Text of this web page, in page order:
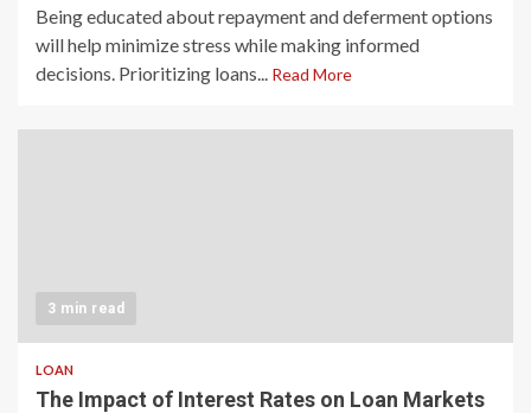
Being educated about repayment and deferment options
will help minimize stress while making informed
decisions. Prioritizing loans... Read More
3 min read
LOAN
The Impact of Interest Rates on Loan Markets